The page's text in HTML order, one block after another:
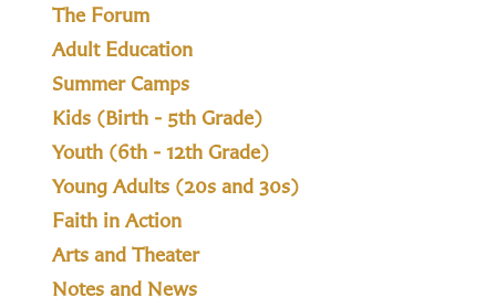
The Forum
Adult Education
Summer Camps
Kids (Birth - 5th Grade)
Youth (6th - 12th Grade)
Young Adults (20s and 30s)
Faith in Action
Arts and Theater
Notes and News